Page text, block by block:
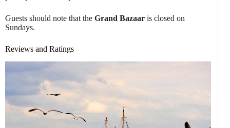
Guests should note that the Grand Bazaar is closed on
Sundays.
Reviews and Ratings